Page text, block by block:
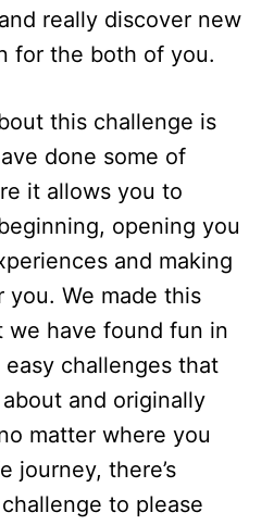
really discover new
for the both of you.
this challenge is
done some of
it allows you to
opening you
and making
you. We made this
we have found fun in
challenges that
and originally
matter where you
journey, there’s
to please